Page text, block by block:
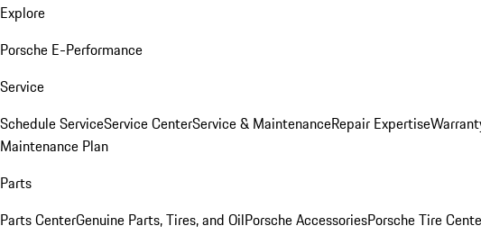
Explore
Porsche E-Performance
Service
Schedule ServiceService CenterService & MaintenanceRepair Expertise
Maintenance Plan
Parts
Parts CenterGenuine Parts, Tires, and OilPorsche AccessoriesPorsche Tire